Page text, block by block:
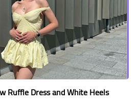
Ruffle Dress and White Heels